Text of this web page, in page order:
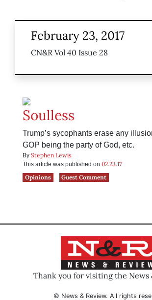
February 23, 2017
CN&R Vol 40 Issue 28
Soulless
Trump’s sycophants erase any
GOP being the party of God, etc.
By Stephen Lewis
This article was published on 02.23.17
Opinions
Guest Comment
Thank you for visiting the News
© News & Review. All rights